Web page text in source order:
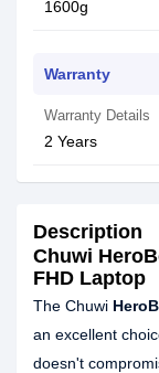
1600g
Warranty
Warranty Details
2 Years
Description
Chuwi
FHD Laptop
The Chuwi
an excellent
doesn't